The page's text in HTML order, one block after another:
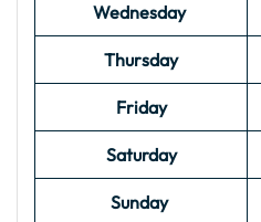
Wednesday
Thursday
Friday
Saturday
Sunday